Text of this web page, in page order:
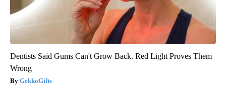
Dentists Said Gums Can't Grow Back. Red Light Proves Them
Wrong
GekkoGifts